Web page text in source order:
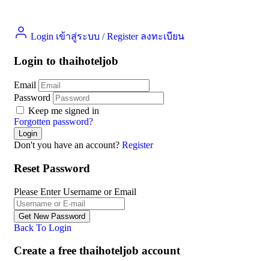
Login เข้าสู่ระบบ / Register ลงทะเบียน
Login to thaihoteljob
Email
Password
Keep me signed in
Forgotten password?
Don't you have an account? Register
Reset Password
Please Enter Username or Email
Back To Login
Create a free thaihoteljob account